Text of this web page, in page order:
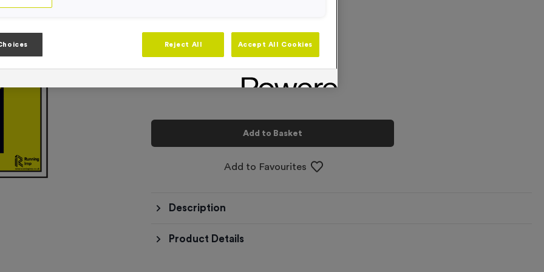
Quantity
Add to Basket
Add to Favourites
Description
Product Details
Reject All Accept All Cookies